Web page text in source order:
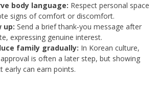
body language: Respect personal space
signs of comfort or discomfort.
up: Send a brief thank‑you message after
expressing genuine interest.
family gradually: In Korean culture,
is often a later step, but showing
early can earn points.